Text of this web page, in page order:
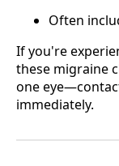
Often
If you're
these migraine
one
immediately.